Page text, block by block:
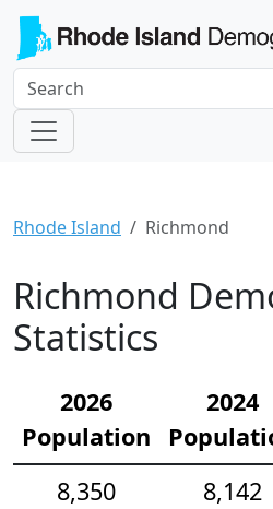
Rhode Island Richmond
Richmond
Statistics
2026
Population
2024
8,350
8,142